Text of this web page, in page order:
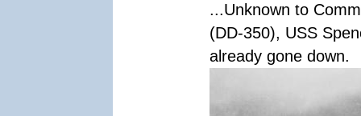
...Unknown to
(DD-350), USS
already gone down.